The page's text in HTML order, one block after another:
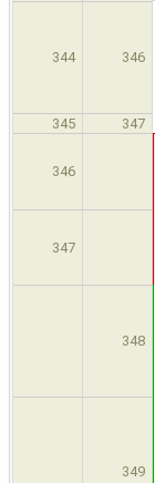
344 346
345 347
346
347
348
349